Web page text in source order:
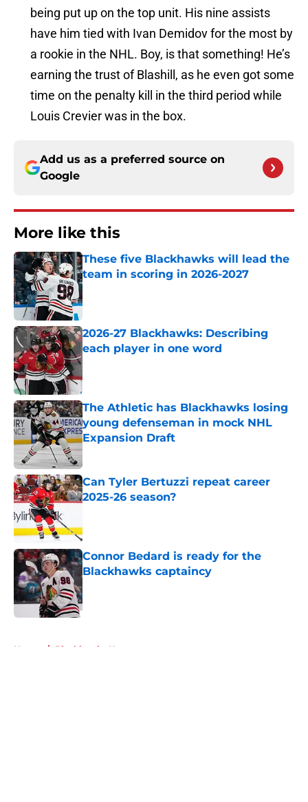
being put up on the top unit. His nine assists
have him tied with Ivan Demidov for the most by
a rookie in the NHL. Boy, is that something! He’s
earning the trust of Blashill, as he even got some
time on the penalty kill in the third period while
Louis Crevier was in the box.
Add us as a preferred source on
Google
More like this
These five Blackhawks will lead the
team in scoring in 2026-2027
Published by on Invalid Date
2026-27 Blackhawks: Describing
each player in one word
The Athletic has Blackhawks losing
young defenseman in mock NHL
Expansion Draft
Published by on Invalid Date
Can Tyler Bertuzzi repeat career
2025-26 season?
Connor Bedard is ready for the
Blackhawks captaincy
Published by on Invalid Date
Home / Blackhawks News